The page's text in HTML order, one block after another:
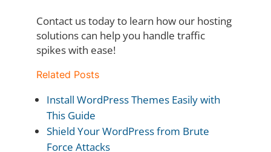
Contact us today to learn how our hosting
solutions can help you handle traffic
spikes with ease!
Related Posts
Install WordPress Themes Easily with
This Guide
Shield Your WordPress from Brute
Force Attacks